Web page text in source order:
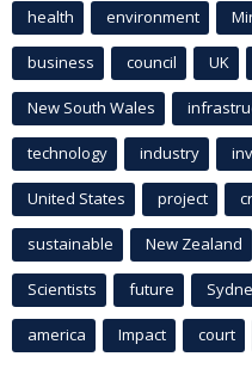
health environment
business council UK
New South Wales
technology industry
United States project
sustainable New Zealand
Scientists future
america Impact court